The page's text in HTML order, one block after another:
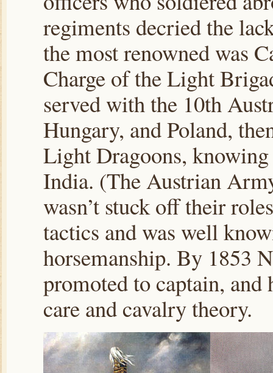
regiments decried the
the most renowned was
Charge of the Light
served with the 10th
Hungary, and Poland,
Light Dragoons,
India. (The Austrian
wasn’t stuck off their
tactics and was well
horsemanship. By 1853
promoted to captain,
care and cavalry theory.